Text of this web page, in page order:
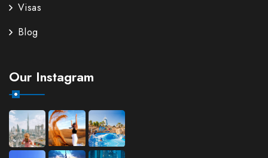
Visas
Blog
Our Instagram